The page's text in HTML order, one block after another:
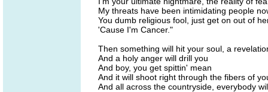
My threats have been intimidating people
You dumb religious fool, just get on out of
'Cause I'm Cancer."
Then something will hit your soul, a
And a holy anger will drill you
And boy, you get spittin' mean
And it will shoot right through the fibers of
And all across the countryside, everybody